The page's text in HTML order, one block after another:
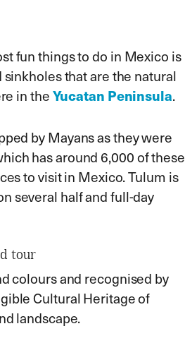
fun things to do in Mexico is
that are the natural
in theYucatan Peninsula.
by Mayans as they were
has around 6,000 of these
to visit in Mexico. Tulum is
several half and full-day
tour
colours and recognised by
Cultural Heritage of
landscape.